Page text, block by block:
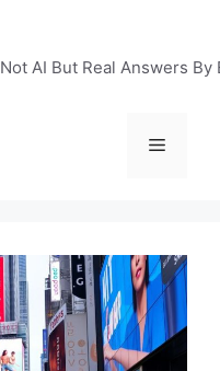
Not AI But Real Answers By
Menu